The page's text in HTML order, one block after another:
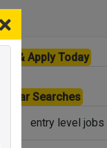
& Apply Today
Searches
entry level jobs